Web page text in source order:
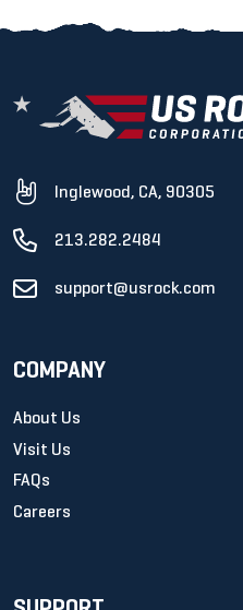
Inglewood, CA, 90305
213.282.2484
support@usrock.com
COMPANY
About Us
Visit Us
FAQs
Careers